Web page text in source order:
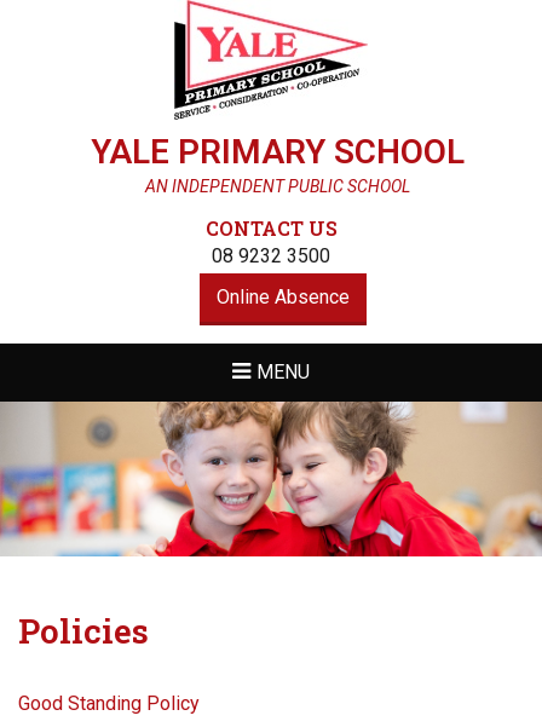
YALE PRIMARY SCHOOL
AN INDEPENDENT PUBLIC SCHOOL
CONTACT US
08 9232 3500
Online Absence
MENU
Policies
Good Standing Policy